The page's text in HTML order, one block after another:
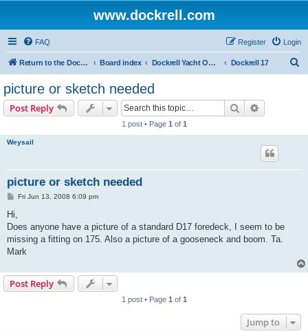
www.dockrell.com
FAQ Login
Register
Return to the Dockrell Yacht Owners website Board index Dockrell Yacht Owners Forum Dockrell 17
picture or sketch needed
Post Reply Search
1 post • Page 1 of 1
Weysail
picture or sketch needed
P
t
Fri Jun 13, 2008 6:09 pm
Hi,
Does anyone have a picture of a standard D17 foredeck, I seem to be
missing a fitting on 175. Also a picture of a gooseneck and boom. Ta.
Mark
Post Reply
1 post • Page 1 of 1
Jump to